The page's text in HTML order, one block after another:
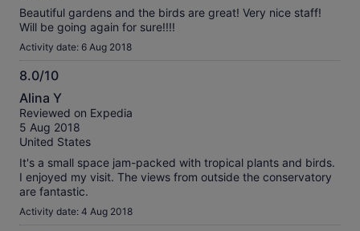
Beautiful gardens and the birds are great! Very nice staff!
Will be going again for sure!!!!
Activity date: 6 Aug 2018
8.0/10
8.0
out
of
10
Alina Y
Reviewed on Expedia
5 Aug 2018
United States
It's a small space jam-packed with tropical plants and birds.
I enjoyed my visit. The views from outside the conservatory
are fantastic.
Activity date: 4 Aug 2018